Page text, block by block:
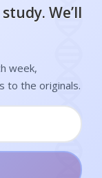
We’ll
week,
to the originals.